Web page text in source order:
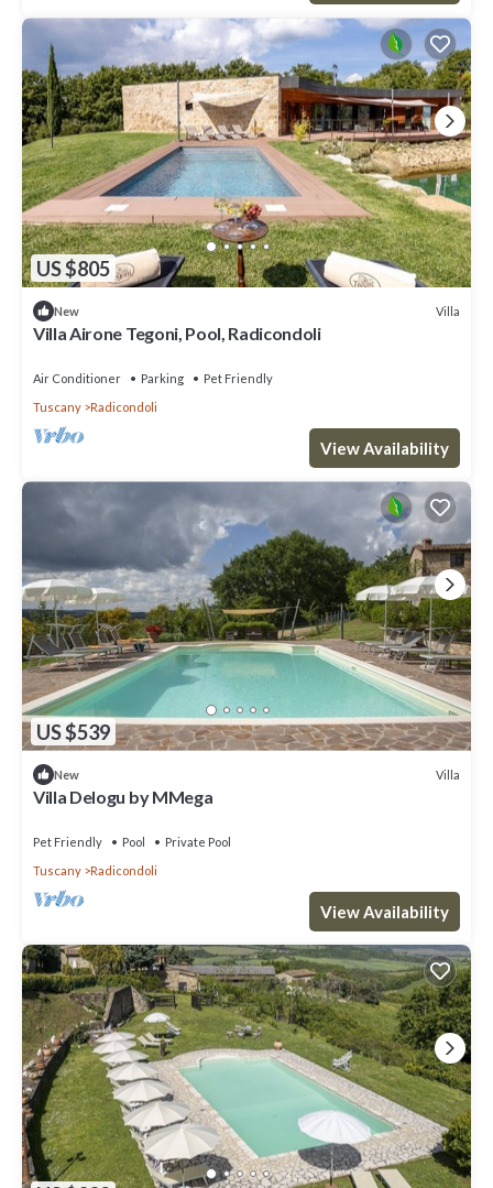
US $805
New Villa
Villa Airone Tegoni, Pool, Radicondoli
Air Conditioner Parking
Pet Friendly
Tuscany
Radicondoli
View Availability
US $539
New Villa
Villa Delogu by MMega
Pet Friendly Pool
Private Pool
Tuscany
Radicondoli
View Availability